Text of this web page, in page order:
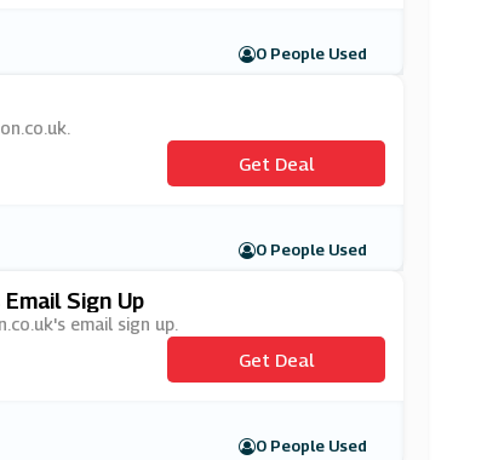
0 People Used
Get Deal
0 People Used
Sign Up
email sign up.
Get Deal
0 People Used